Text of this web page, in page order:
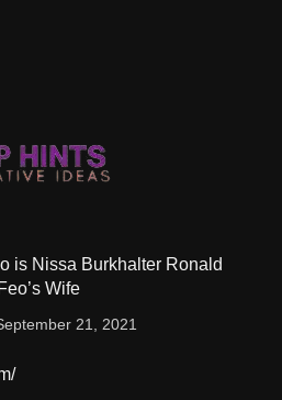
is Nissa Burkhalter Ronald
Wife
21, 2021